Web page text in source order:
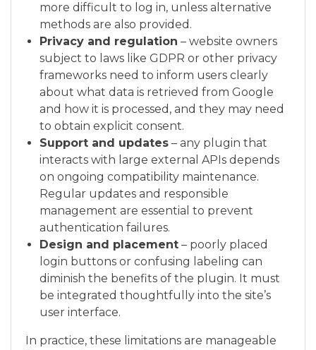
more difficult to log in, unless alternative
methods are also provided.
Privacy and regulation – website owners
subject to laws like GDPR or other privacy
frameworks need to inform users clearly
about what data is retrieved from Google
and how it is processed, and they may need
to obtain explicit consent.
Support and updates – any plugin that
interacts with large external APIs depends
on ongoing compatibility maintenance.
Regular updates and responsible
management are essential to prevent
authentication failures.
Design and placement – poorly placed
login buttons or confusing labeling can
diminish the benefits of the plugin. It must
be integrated thoughtfully into the site’s
user interface.
In practice, these limitations are manageable